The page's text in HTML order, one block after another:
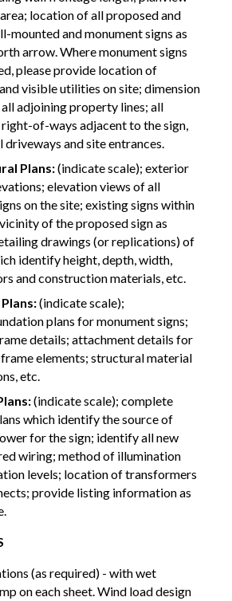
location of all proposed and
mounted and monument signs as
arrow. Where monument signs
please provide location of
visible utilities on site; dimension
adjoining property lines; all
of-ways adjacent to the sign,
driveways and site entrances.
Plans:(indicate scale); exterior
elevation views of all
on the site; existing signs within
of the proposed sign as
drawings (or replications) of
identify height, depth, width,
and construction materials, etc.
(indicate scale);
plans for monument signs;
details; attachment details for
frame elements; structural material
etc.
(indicate scale); complete
which identify the source of
for the sign; identify all new
wiring; method of illumination
levels; location of transformers
provide listing information as
(as required) - with wet
on each sheet. Wind load design